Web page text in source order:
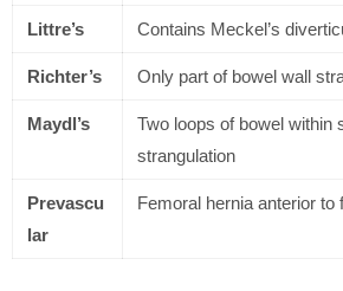
Littre’s Contains Meckel’s
Richter’s Only part of bowel wall
Maydl’s
Two loops of bowel within
strangulation
Prevascu
lar
Femoral hernia anterior to